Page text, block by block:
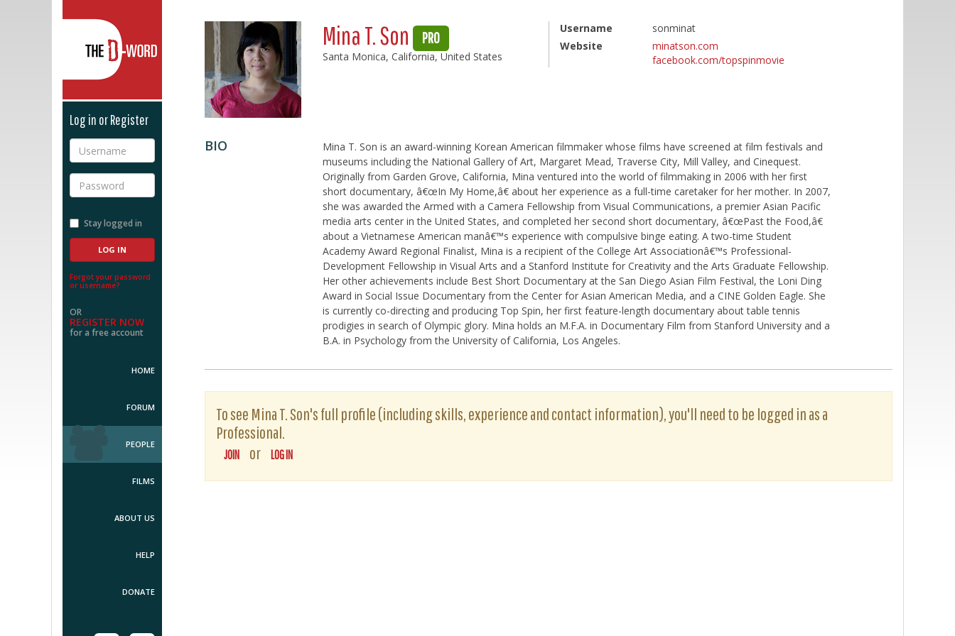
Log in or Register
Username
Password
Stay logged in
Forgot your password
or username?
OR
REGISTER NOW
for a free account
HOME
FORUM
PEOPLE
FILMS
ABOUT US
HELP
DONATE
Mina T. Son PRO
Santa Monica, California, United States
Username
sonminat
Website
minatson.com
facebook.com/topspinmovie
BIO
Mina T. Son is an award-winning Korean American filmmaker whose films have screened at film festivals and
museums including the National Gallery of Art, Margaret Mead, Traverse City, Mill Valley, and Cinequest.
Originally from Garden Grove, California, Mina ventured into the world of filmmaking in 2006 with her first
short documentary, â€œIn My Home,â€ about her experience as a full-time caretaker for her mother. In 2007,
she was awarded the Armed with a Camera Fellowship from Visual Communications, a premier Asian Pacific
media arts center in the United States, and completed her second short documentary, â€œPast the Food,â€
about a Vietnamese American manâ€™s experience with compulsive binge eating. A two-time Student
Academy Award Regional Finalist, Mina is a recipient of the College Art Associationâ€™s Professional-
Development Fellowship in Visual Arts and a Stanford Institute for Creativity and the Arts Graduate Fellowship.
Her other achievements include Best Short Documentary at the San Diego Asian Film Festival, the Loni Ding
Award in Social Issue Documentary from the Center for Asian American Media, and a CINE Golden Eagle. She
is currently co-directing and producing Top Spin, her first feature-length documentary about table tennis
prodigies in search of Olympic glory. Mina holds an M.F.A. in Documentary Film from Stanford University and a
B.A. in Psychology from the University of California, Los Angeles.
To see Mina T. Son's full profile (including skills, experience and contact information), you'll need to be logged in as a
Professional.
JOIN or LOG IN